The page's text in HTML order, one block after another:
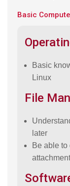
Basic
Basic
Linux
File
later
Be able to